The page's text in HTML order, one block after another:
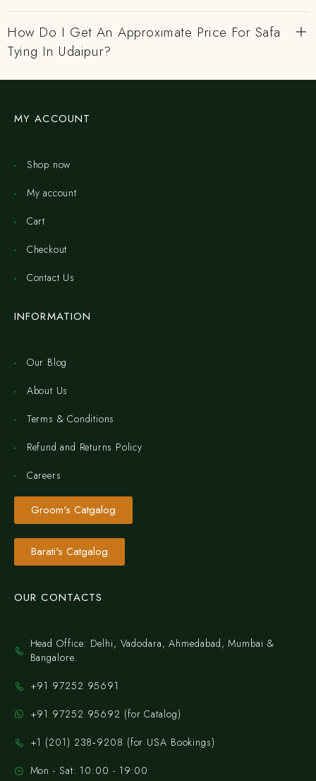
How Do I Get An Approximate Price For Safa
Tying In Udaipur?
MY ACCOUNT
Shop now
My account
Cart
Checkout
Contact Us
INFORMATION
Our Blog
About Us
Terms & Conditions
Refund and Returns Policy
Careers
Groom's Catgalog
Barati's Catgalog
OUR CONTACTS
Head Office: Delhi, Vadodara, Ahmedabad, Mumbai &
Bangalore.
+91 97252 95691
+91 97252 95692 (for Catalog)
‪+1 (201) 238‑9208‬ (for USA Bookings)
Mon - Sat: 10:00 - 19:00